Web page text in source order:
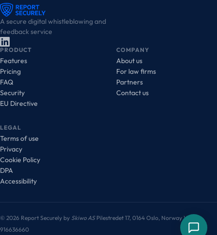
A secure digital whistleblowing and
feedback service
PRODUCT
Features
Pricing
FAQ
Security
EU Directive
COMPANY
About us
For law firms
Partners
Contact us
LEGAL
Terms of use
Privacy
Cookie Policy
DPA
Accessibility
© 2026 Report Securely by Skiwo AS Pilestredet 17, 0164 Oslo, NorwayVAT:
916636660